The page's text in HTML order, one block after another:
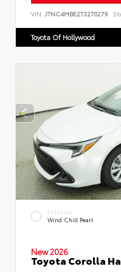
VIN: JTNC4MBE2T3270279
Toyota Of Hollywood
EXTERIOR
Wind Chill Pearl
New 2026
Toyota Corolla